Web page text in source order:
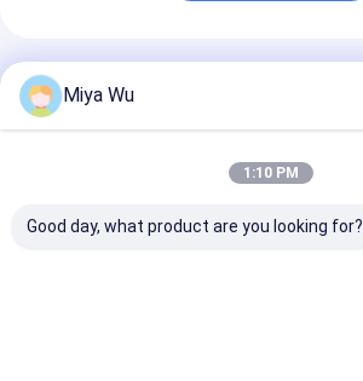
Recommended Products
Miya Wu
1:10 PM
Good day, what product are you looking for?